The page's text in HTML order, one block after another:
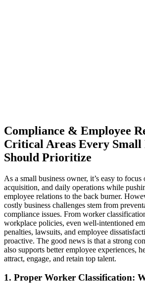
Compliance & Employee
Critical Areas Every Small
Should Prioritize
As a small business owner, it’s easy to
acquisition, and daily operations while
employee relations to the back burner.
costly business challenges stem from
compliance issues. From worker
workplace policies, even well-intentioned
penalties, lawsuits, and employee
proactive. The good news is that a strong
also supports better employee experiences,
attract, engage, and retain top talent.
1. Proper Worker Classification: